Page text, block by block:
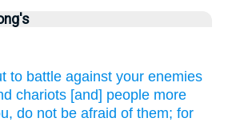
to battle against your enemies
chariots [and] people more
do not be afraid of them; for